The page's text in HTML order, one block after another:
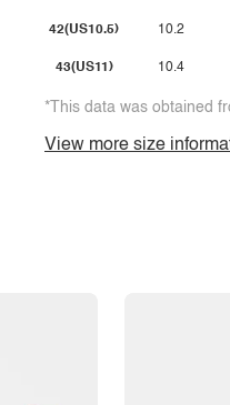
42(US10.5)
43(US11)
10.2
10.4
*This data was obtained
View more size